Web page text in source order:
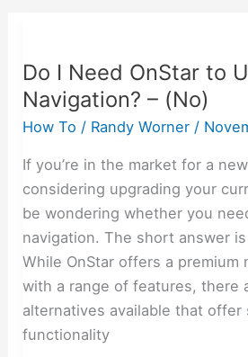
Do I Need OnStar to
Navigation? – (No)
How To / Randy Worner /
If you’re in the market for a
considering upgrading your
be wondering whether you
navigation. The short answer is
While OnStar offers a premium
with a range of features, there
alternatives available that offer
functionality
Need
OnStar
to
Navigation?
–
(No)